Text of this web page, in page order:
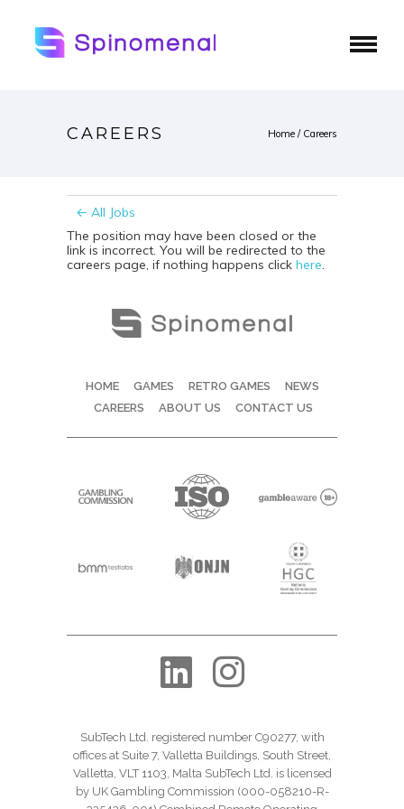
CAREERS Home / Careers
← All Jobs
The position may have been closed or the
link is incorrect. You will be redirected to the
careers page, if nothing happens click here.
HOME GAMES RETRO GAMES
NEWS
CAREERS
ABOUT US CONTACT US
SubTech Ltd. registered number C90277, with
offices at Suite 7, Valletta Buildings, South Street,
Valletta, VLT 1103, Malta SubTech Ltd. is licensed
by UK Gambling Commission (000-058210-R-